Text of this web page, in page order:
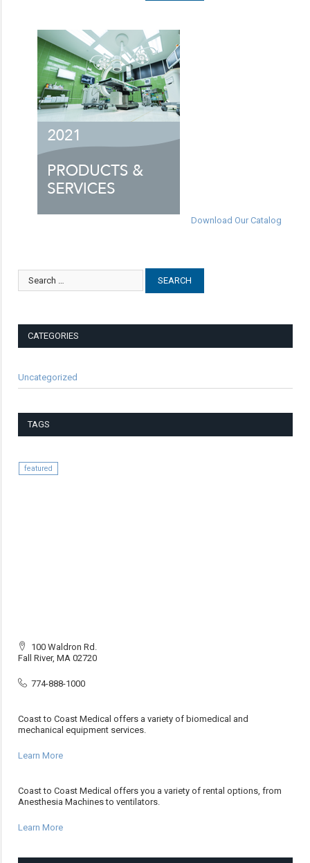
Download Our Catalog
CATEGORIES
Uncategorized
TAGS
featured
100 Waldron Rd.
Fall River, MA 02720
774-888-1000
Coast to Coast Medical offers a variety of biomedical and
mechanical equipment services.
Learn More
Coast to Coast Medical offers you a variety of rental options, from
Anesthesia Machines to ventilators.
Learn More